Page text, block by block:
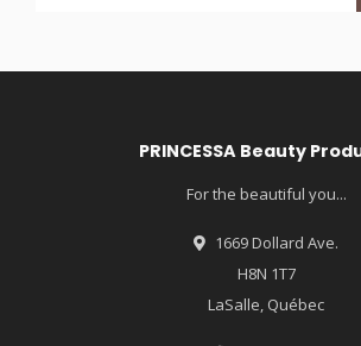
PRINCESSA Beauty
For the beautiful you...
1669 Dollard Ave.
H8N 1T7
LaSalle, Québec